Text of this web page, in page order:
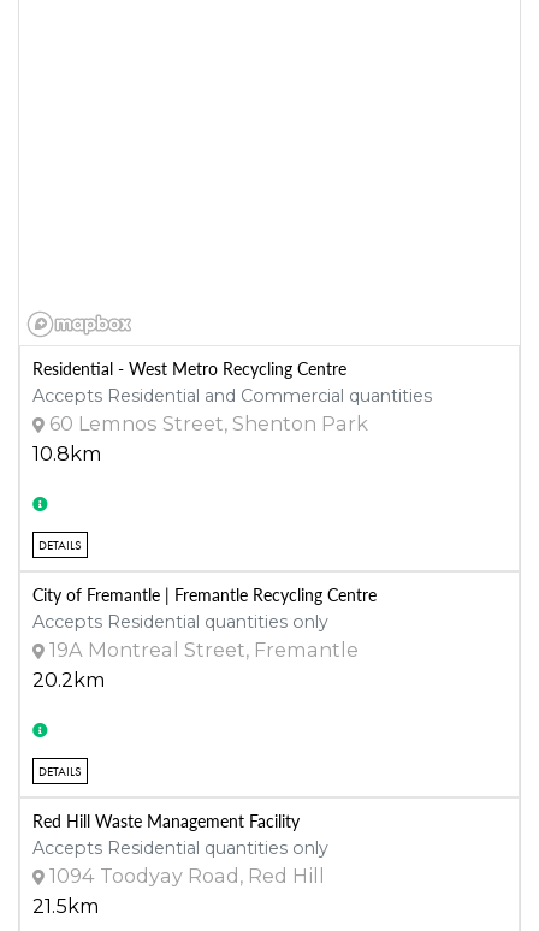
Residential - West Metro Recycling Centre
Accepts Residential and Commercial quantities
60 Lemnos Street, Shenton Park
10.8km
DETAILS
City of Fremantle | Fremantle Recycling Centre
Accepts Residential quantities only
19A Montreal Street, Fremantle
20.2km
DETAILS
Red Hill Waste Management Facility
Accepts Residential quantities only
1094 Toodyay Road, Red Hill
21.5km